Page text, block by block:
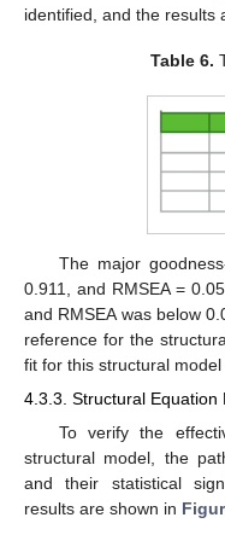
identified, and the results
Table 6.
The major
0.911, and RMSEA =
and RMSEA was below
reference for the
fit for this structural
4.3.3. Structural Equation
To verify the
structural model, the
and their statistical
results are shown in